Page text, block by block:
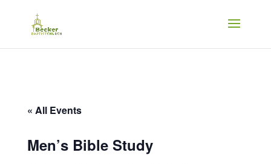
« All Events
Men’s Bible Study